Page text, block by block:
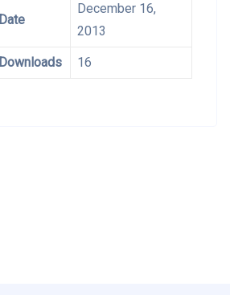
Date
December 16,
2013
Downloads 16